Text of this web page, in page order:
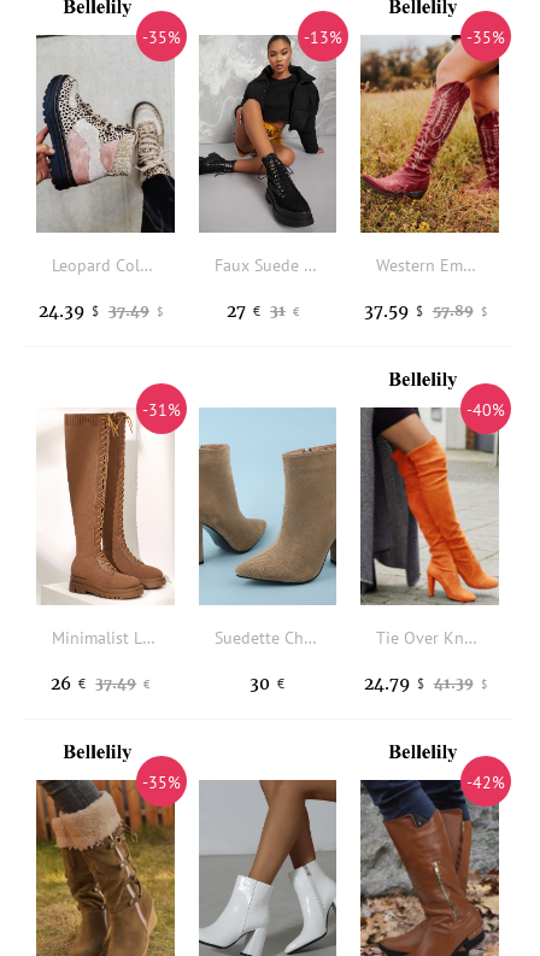
-35%
Leopard Color Block High Top Lace Up Martin Boots
37.49 $
24.39 $
-13%
Faux Suede Lace-Up Platform Combat Boots
31 €
27 €
-35%
Western Embroidery Low-heeled Boots - Red
57.89 $
37.59 $
-31%
Minimalist Lace-up Front Boots
37.49 €
26 €
Suedette Chunky Heeled Classic Boots
30 €
-40%
Tie Over Knee Heeled Boots - Orange
41.39 $
24.79 $
-35% -42%